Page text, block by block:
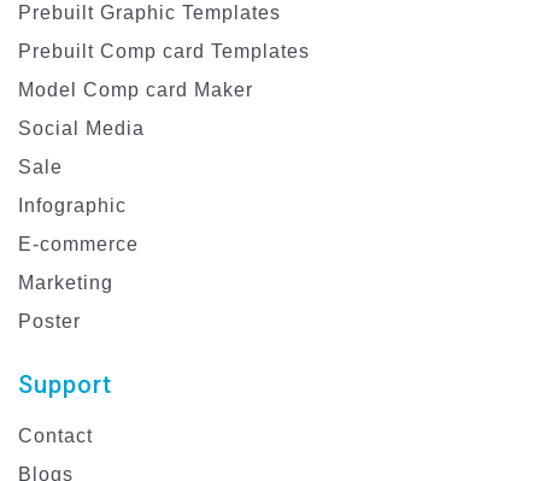
Prebuilt Graphic Templates
Prebuilt Comp card Templates
Model Comp card Maker
Social Media
Sale
Infographic
E-commerce
Marketing
Poster
Support
Contact
Blogs